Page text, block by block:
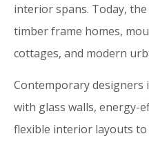
interior spans. Today,
timber frame homes,
cottages, and modern
Contemporary
with glass walls, energy-
flexible interior layouts